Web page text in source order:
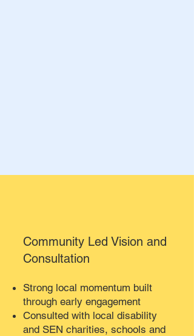
Community Led Vision and
Consultation
Strong local momentum built
through early engagement
Consulted with local disability
and SEN charities, schools and